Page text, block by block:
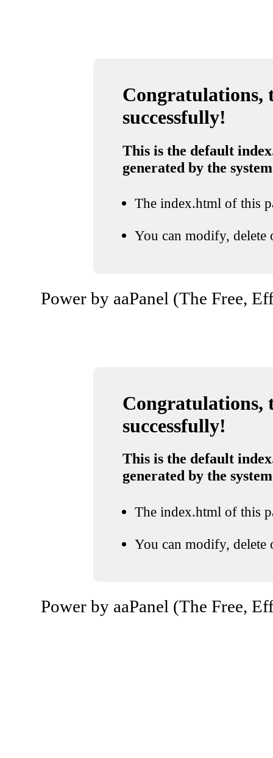
Congratulations,
successfully!
This is the default
generated by the system
The index.html of this
You can modify, delete
Power by aaPanel (The Free,
Congratulations,
successfully!
This is the default
generated by the system
The index.html of this
You can modify, delete
Power by aaPanel (The Free,